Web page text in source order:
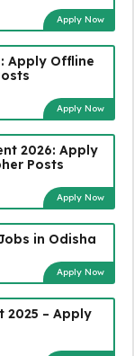
Apply Now
Apply Offline
Apply Now
2026: Apply
Posts
Apply Now
in Odisha
Apply Now
2025 – Apply